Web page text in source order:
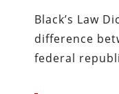
Black’s Law
difference
federal